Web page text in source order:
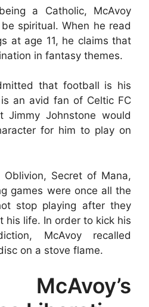
a Catholic, McAvoy
spiritual. When he read
at age 11, he claims that
in fantasy themes.
that football is his
an avid fan of Celtic FC
Johnstone would
for him to play on
Oblivion, Secret of Mana,
games were once all the
stop playing after they
his life. In order to kick his
McAvoy recalled
on a stove flame.